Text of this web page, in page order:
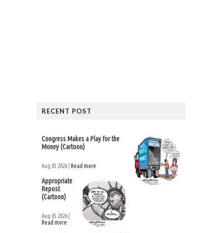
RECENT POST
Congress Makes a Play for the
Money (Cartoon)
Aug 05 2026 | Read more
Appropriate
Repost
(Cartoon)
Aug 05 2026 |
Read more